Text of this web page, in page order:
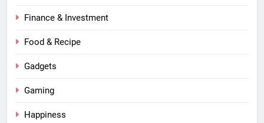
Finance & Investment
Food & Recipe
Gadgets
Gaming
Happiness